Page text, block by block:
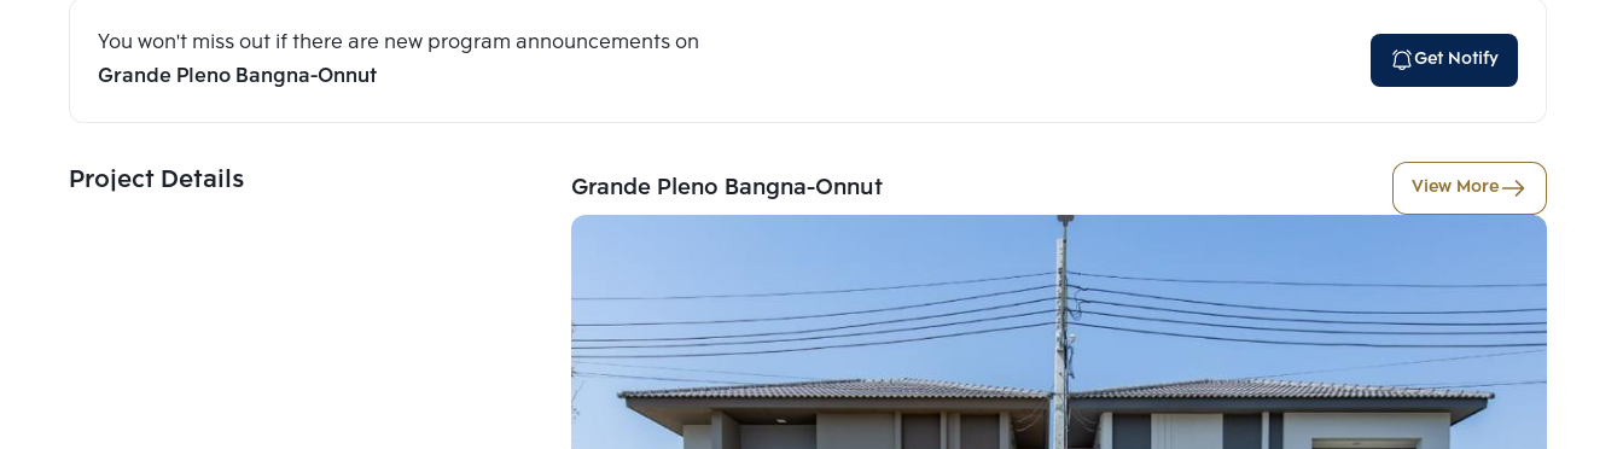
You won't miss out if there are new program announcements on
Grande Pleno Bangna-Onnut
Get Notify
Project Details Grande Pleno Bangna-Onnut View More